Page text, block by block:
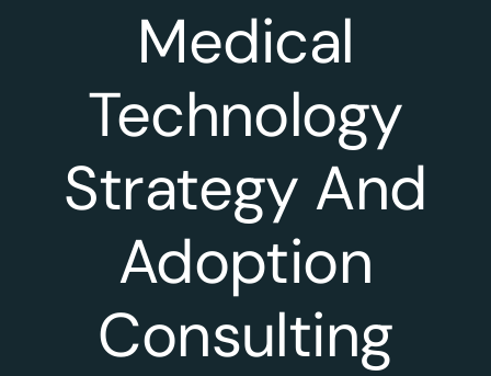
Medical
Technology
Strategy And
Adoption
Consulting